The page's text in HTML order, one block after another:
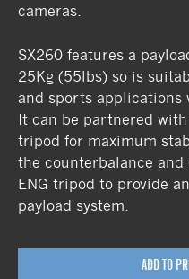
cameras.
SX260 features a
25Kg (55lbs) so is
and sports applications
It can be partnered
tripod for maximum
the counterbalance
ENG tripod to provide
payload system.
ADD TO